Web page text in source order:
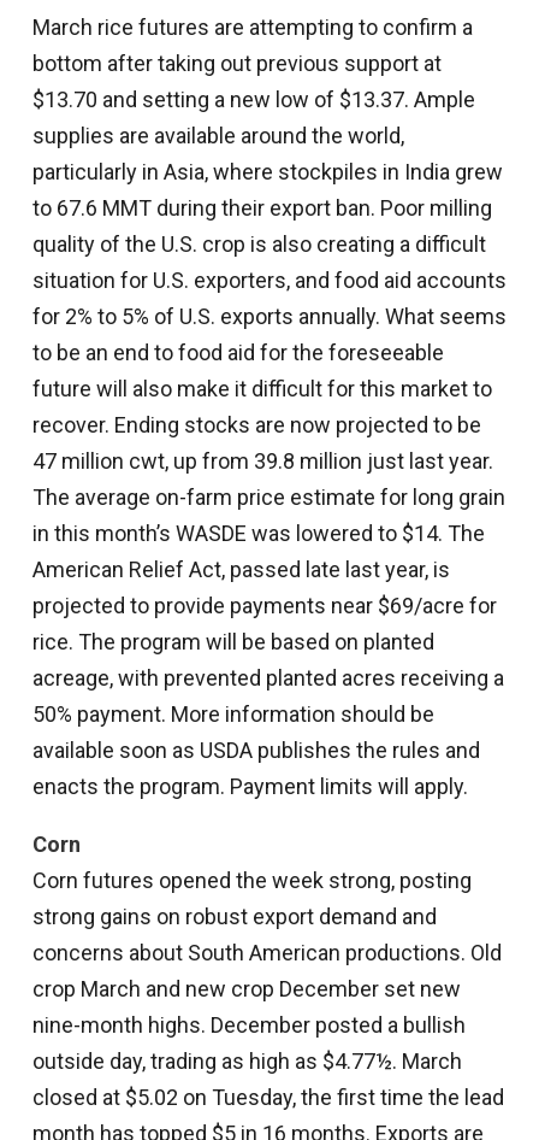
March rice futures are attempting to confirm a
bottom after taking out previous support at
$13.70 and setting a new low of $13.37. Ample
supplies are available around the world,
particularly in Asia, where stockpiles in India grew
to 67.6 MMT during their export ban. Poor milling
quality of the U.S. crop is also creating a difficult
situation for U.S. exporters, and food aid accounts
for 2% to 5% of U.S. exports annually. What seems
to be an end to food aid for the foreseeable
future will also make it difficult for this market to
recover. Ending stocks are now projected to be
47 million cwt, up from 39.8 million just last year.
The average on-farm price estimate for long grain
in this month’s WASDE was lowered to $14. The
American Relief Act, passed late last year, is
projected to provide payments near $69/acre for
rice. The program will be based on planted
acreage, with prevented planted acres receiving a
50% payment. More information should be
available soon as USDA publishes the rules and
enacts the program. Payment limits will apply.
Corn
Corn futures opened the week strong, posting
strong gains on robust export demand and
concerns about South American productions. Old
crop March and new crop December set new
nine-month highs. December posted a bullish
outside day, trading as high as $4.77½. March
closed at $5.02 on Tuesday, the first time the lead
month has topped $5 in 16 months. Exports are